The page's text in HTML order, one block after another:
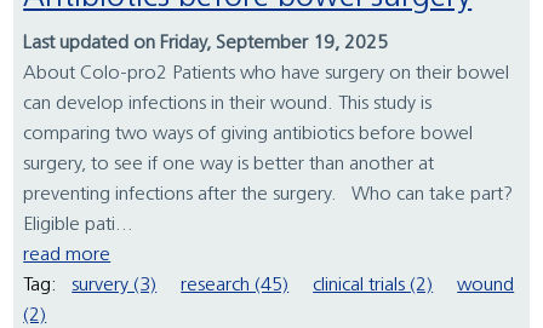
Last updated on Friday, September 19, 2025
About Colo-pro2 Patients who have surgery on their bowel
can develop infections in their wound. This study is
comparing two ways of giving antibiotics before bowel
surgery, to see if one way is better than another at
preventing infections after the surgery. Who can take part?
Eligible pati...
read more
Tag:
survery (3) research (45) clinical trials (2)
wound
(2)